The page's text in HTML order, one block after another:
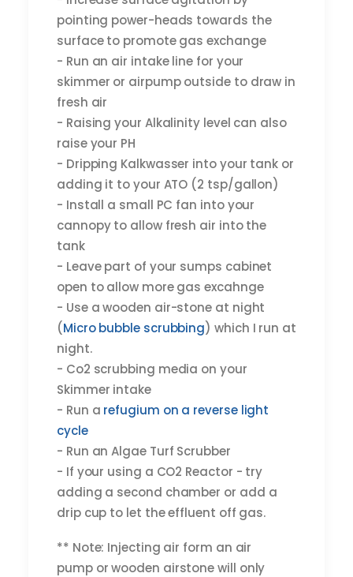
pointing power-heads towards the
surface to promote gas exchange
- Run an air intake line for your
skimmer or airpump outside to draw in
fresh air
- Raising your Alkalinity level can also
raise your PH
- Dripping Kalkwasser into your tank or
adding it to your ATO (2 tsp/gallon)
- Install a small PC fan into your
cannopy to allow fresh air into the
tank
- Leave part of your sumps cabinet
open to allow more gas excahnge
- Use a wooden air-stone at night
(Micro bubble scrubbing) which I run at
night.
- Co2 scrubbing media on your
Skimmer intake
- Run a refugium on a reverse light
cycle
- Run an Algae Turf Scrubber
- If your using a CO2 Reactor - try
adding a second chamber or add a
drip cup to let the effluent off gas.
** Note: Injecting air form an air
pump or wooden airstone will only